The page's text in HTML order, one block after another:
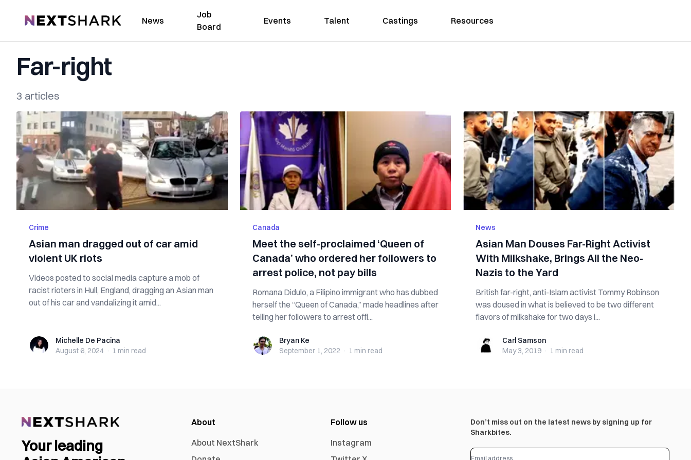
NextShark News
Job
Board
Events Talent Castings Resources
Far-right
3 articles
Crime
Asian man dragged out of car amid
violent UK riots
Videos posted to social media capture a mob of
racist rioters in Hull, England, dragging an Asian man
out of his car and vandalizing it amid...
Michelle De Pacina
Michelle De Pacina
August 6, 2024 · 1 min read
Canada
Meet the self-proclaimed ‘Queen of
Canada’ who ordered her followers to
arrest police, not pay bills
Romana Didulo, a Filipino immigrant who has dubbed
herself the “Queen of Canada,” made headlines after
telling her followers to arrest offi...
Bryan KeBryan Ke
September 1, 2022 · 1 min read
News
Asian Man Douses Far-Right Activist
With Milkshake, Brings All the Neo-
Nazis to the Yard
British far-right, anti-Islam activist Tommy Robinson
was doused in what is believed to be two different
flavors of milkshake for two days i...
Carl SamsonCarl Samson
May 3, 2019 · 1 min read
Your leading
About
About NextShark
Follow us
Instagram
Don’t miss out on the latest news by signing up for
Sharkbites.